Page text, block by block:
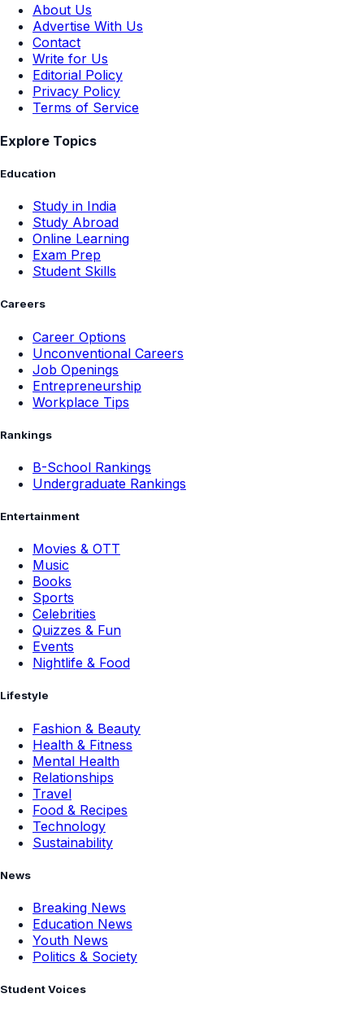
About Us
Advertise With Us
Contact
Write for Us
Editorial Policy
Privacy Policy
Terms of Service
Explore Topics
Education
Study in India
Study Abroad
Online Learning
Exam Prep
Student Skills
Careers
Career Options
Unconventional Careers
Job Openings
Entrepreneurship
Workplace Tips
Rankings
B-School Rankings
Undergraduate Rankings
Entertainment
Movies & OTT
Music
Books
Sports
Celebrities
Quizzes & Fun
Events
Nightlife & Food
Lifestyle
Fashion & Beauty
Health & Fitness
Mental Health
Relationships
Travel
Food & Recipes
Technology
Sustainability
News
Breaking News
Education News
Youth News
Politics & Society
Student Voices